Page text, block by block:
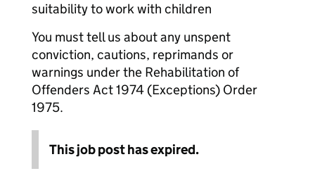
suitability to work with children
You must tell us about any unspent
conviction, cautions, reprimands or
warnings under the Rehabilitation of
Offenders Act 1974 (Exceptions) Order
1975.
This job post has expired.